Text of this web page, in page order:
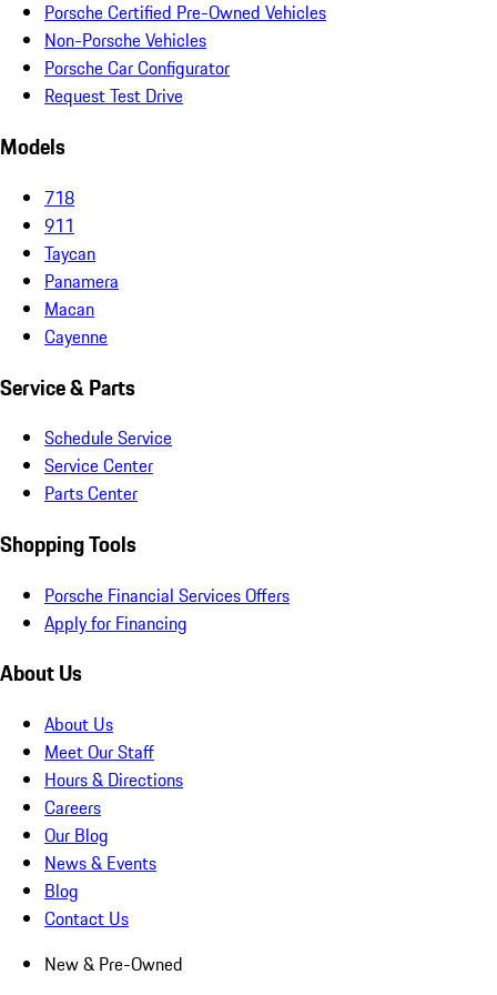
Porsche Certified Pre-Owned Vehicles
Non-Porsche Vehicles
Porsche Car Configurator
Request Test Drive
Models
718
911
Taycan
Panamera
Macan
Cayenne
Service & Parts
Schedule Service
Service Center
Parts Center
Shopping Tools
Porsche Financial Services Offers
Apply for Financing
About Us
About Us
Meet Our Staff
Hours & Directions
Careers
Our Blog
News & Events
Blog
Contact Us
New & Pre-Owned